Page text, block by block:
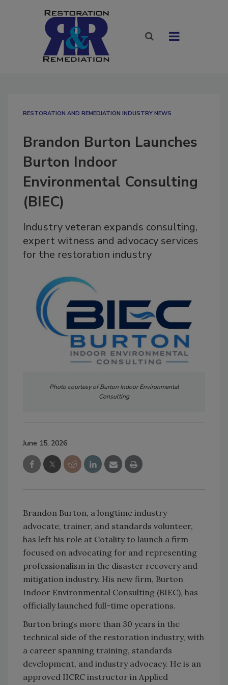
RESTORATION AND REMEDIATION INDUSTRY NEWS
Brandon Burton Launches
Burton Indoor
Environmental Consulting
(BIEC)
Industry veteran expands consulting,
expert witness and advocacy services
for the restoration industry
Photo courtesy of Burton Indoor Environmental
Consulting
June 15, 2026
Brandon Burton, a longtime industry
advocate, trainer, and standards volunteer,
has left his role at Cotality to launch a firm
focused on advocating for and representing
professionalism in the disaster recovery and
mitigation industry. His new firm, Burton
Indoor Environmental Consulting (BIEC), has
officially launched full-time operations.
Burton brings more than 30 years in the
technical side of the restoration industry, with
a career spanning training, standards
development, and industry advocacy. He is an
approved IICRC instructor in Applied